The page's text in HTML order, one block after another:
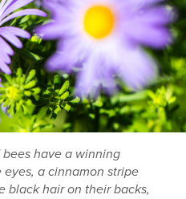
bees have a winning
a cinnamon stripe
black hair on their backs,